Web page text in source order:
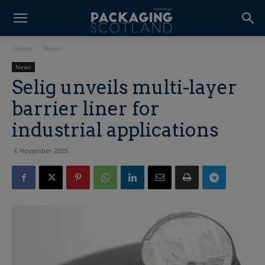
Home News
News
Selig unveils multi-layer
barrier liner for
industrial applications
6 November 2025